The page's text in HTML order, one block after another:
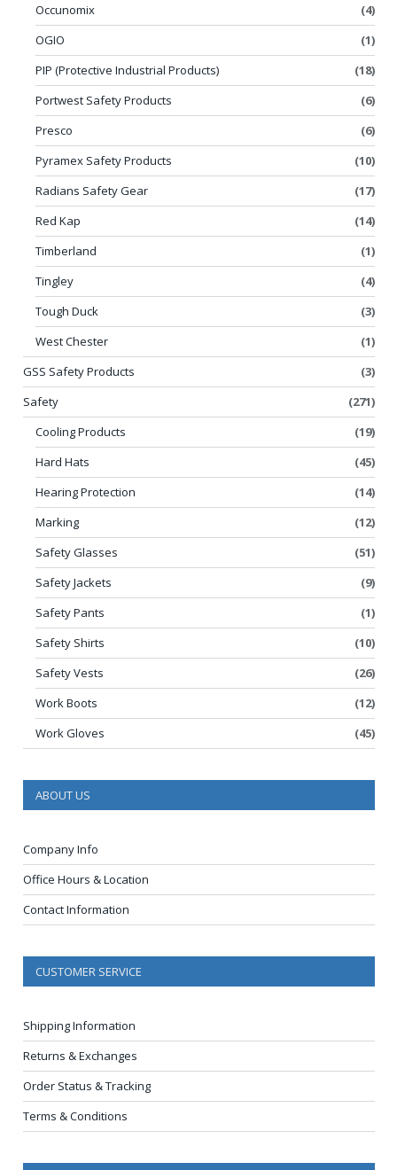
Occunomix
(4)
OGIO
(1)
PIP (Protective Industrial Products)
(18)
Portwest Safety Products
(6)
Presco
(6)
Pyramex Safety Products
(10)
Radians Safety Gear
(17)
Red Kap
(14)
Timberland
(1)
Tingley
(4)
Tough Duck
(3)
West Chester
(1)
GSS Safety Products
(3)
Safety
(271)
Cooling Products
(19)
Hard Hats
(45)
Hearing Protection
(14)
Marking
(12)
Safety Glasses
(51)
Safety Jackets
(9)
Safety Pants
(1)
Safety Shirts
(10)
Safety Vests
(26)
Work Boots
(12)
Work Gloves
(45)
ABOUT US
Company Info
Office Hours & Location
Contact Information
CUSTOMER SERVICE
Shipping Information
Returns & Exchanges
Order Status & Tracking
Terms & Conditions